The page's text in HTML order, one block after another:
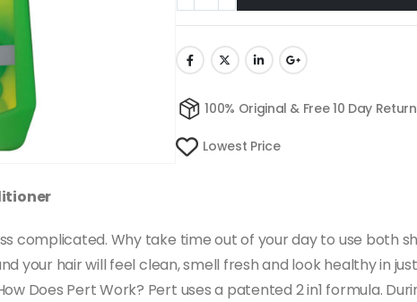
100% Original & Free 10 Day
Lowest Price
complicated. Why take time out of your day to use both
your hair will feel clean, smell fresh and look healthy in
Does Pert Work? Pert uses a patented 2 in1 formula.